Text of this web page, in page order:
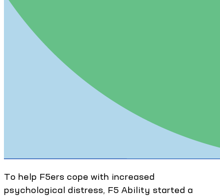
To help F5ers cope with increased
psychological distress, F5 Ability started a